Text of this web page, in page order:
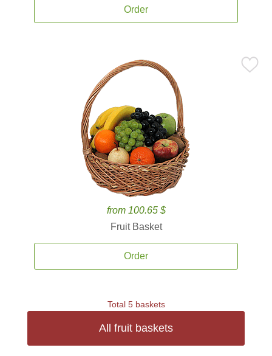
Order
from 100.65 $
Fruit Basket
Order
Total 5 baskets
All fruit baskets